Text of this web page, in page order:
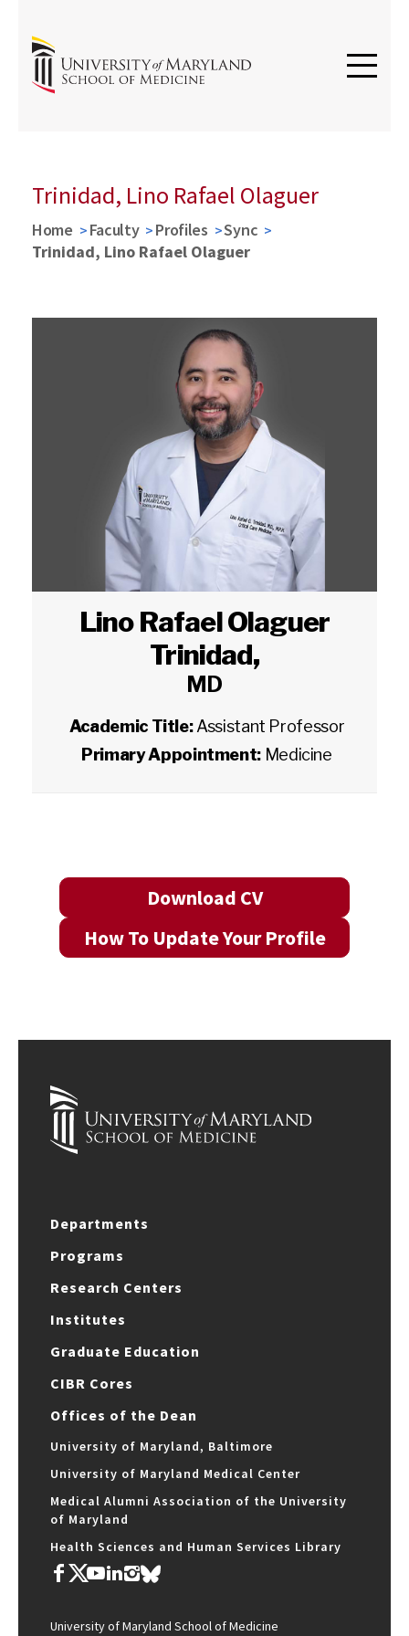
Trinidad, Lino Rafael Olaguer
Home Faculty Profiles
Sync
Trinidad, Lino Rafael Olaguer
Lino Rafael Olaguer
Trinidad,
MD
Academic Title:Assistant Professor
Primary Appointment: Medicine
Download CV
How To Update Your Profile
Departments
Programs
Research Centers
Institutes
Graduate Education
CIBR Cores
Offices of the Dean
University of Maryland, Baltimore
University of Maryland Medical Center
Medical Alumni Association of the University
of Maryland
Health Sciences and Human Services Library
University of Maryland School of Medicine